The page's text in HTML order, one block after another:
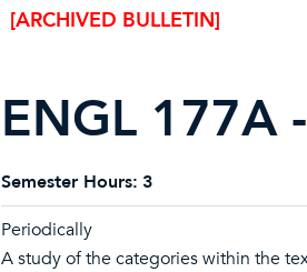
[ARCHIVED BULLETIN]
ENGL 177A
Semester Hours: 3
Periodically
A study of the categories within the